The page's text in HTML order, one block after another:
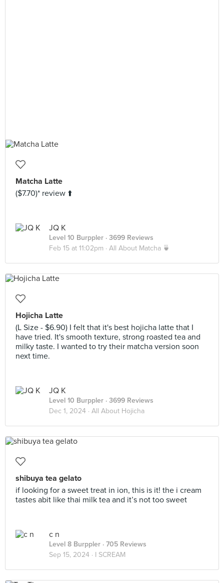
Matcha Latte
($7.70)* review ⬆️
JQ K
Level 10 Burppler · 3699 Reviews
Feb 15 at 11:02pm · All About Matcha 🍵
Hojicha Latte
(L Size - $6.90) I felt that it's best hojicha latte that I
have tried. It's smooth texture, strong roasted tea and
milky taste. I wanted to try their matcha version soon
next time.
JQ K
Level 10 Burppler · 3699 Reviews
Dec 1, 2024 · All About Hojicha
shibuya tea gelato
if looking for a sweet treat in ion, this is it! the i cream
tastes abit like thai milk tea and it’s not too sweet
c n
Level 8 Burppler · 705 Reviews
Sep 15, 2024 · I SCREAM